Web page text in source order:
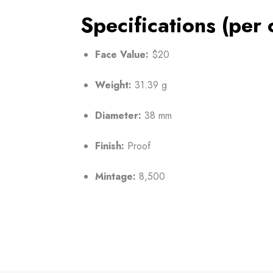
Specifications (per
Face Value: $20
Weight: 31.39 g
Diameter: 38 mm
Finish: Proof
Mintage: 8,500